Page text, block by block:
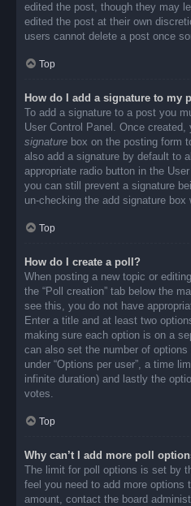
edited the post, though they may
edited the post at their own
users cannot delete a post once
Top
How do I add a signature to my
To add a signature to a post you
User Control Panel. Once
signature box on the posting form
also add a signature by default to
appropriate radio button in the
you can still prevent a signature
un-checking the add signature
Top
How do I create a poll?
When posting a new topic or
the “Poll creation” tab below the
see this, you do not have
Enter a title and at least two
making sure each option is on a
can also set the number of
under “Options per user”, a time
infinite duration) and lastly the
votes.
Top
Why can’t I add more poll
The limit for poll options is set by
feel you need to add more options
amount, contact the board